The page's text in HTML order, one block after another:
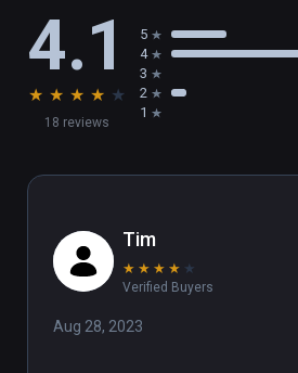
4.1
★ ★ ★ ★ ★
18 reviews
5
4
3
2
1
Tim
★ ★ ★ ★ ★
Verified Buyers
Aug 28, 2023